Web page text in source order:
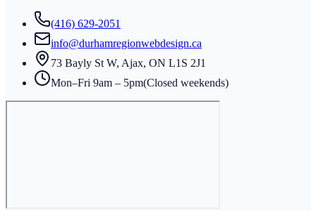
(416) 629-2051
info@durhamregionwebdesign.ca
73 Bayly St W, Ajax, ON L1S 2J1
Mon–Fri 9am – 5pm(Closed weekends)